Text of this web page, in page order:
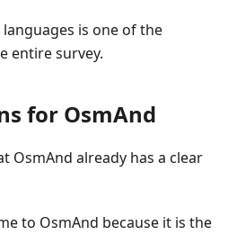
is one of the
entire survey.
for OsmAnd
OsmAnd already has a clear
to OsmAnd because it is the